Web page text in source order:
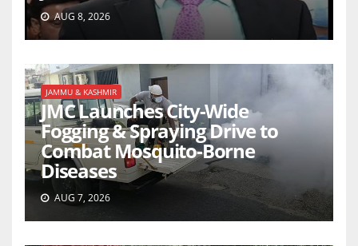
AUG 8, 2026
JAMMU & KASHMIR
JMC Launches City-Wide
Fogging & Spraying Drive to
Combat Mosquito-Borne
Diseases
AUG 7, 2026